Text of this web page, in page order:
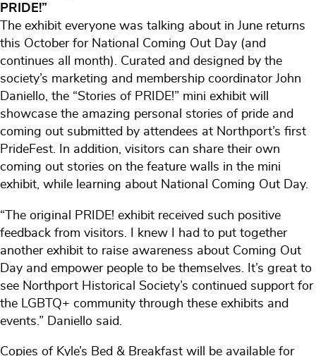
PRIDE!”
The exhibit everyone was talking about in June returns
this October for National Coming Out Day (and
continues all month). Curated and designed by the
society’s marketing and membership coordinator John
Daniello, the “Stories of PRIDE!” mini exhibit will
showcase the amazing personal stories of pride and
coming out submitted by attendees at Northport’s first
PrideFest. In addition, visitors can share their own
coming out stories on the feature walls in the mini
exhibit, while learning about National Coming Out Day.
“The original PRIDE! exhibit received such positive
feedback from visitors. I knew I had to put together
another exhibit to raise awareness about Coming Out
Day and empower people to be themselves. It’s great to
see Northport Historical Society’s continued support for
the LGBTQ+ community through these exhibits and
events.” Daniello said.
Copies of Kyle’s Bed & Breakfast will be available for